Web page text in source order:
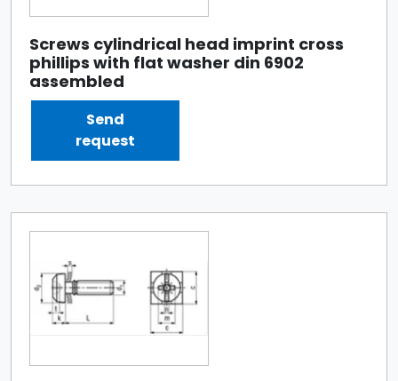
Screws cylindrical head imprint cross
phillips with flat washer din 6902
assembled
Send
request